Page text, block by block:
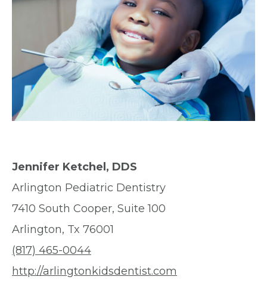
Jennifer Ketchel, DDS
Arlington Pediatric Dentistry
7410 South Cooper, Suite 100
Arlington, Tx 76001
(817) 465-0044
http://arlingtonkidsdentist.com